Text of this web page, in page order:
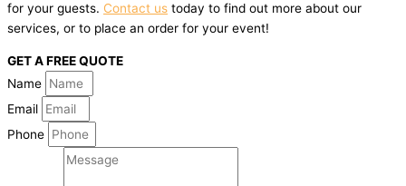
for your guests. Contact us today to find out more about our
services, or to place an order for your event!
GET A FREE QUOTE
Name
Email
Phone